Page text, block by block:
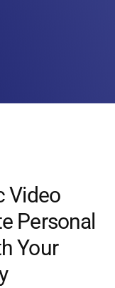
Video
Personal
Your